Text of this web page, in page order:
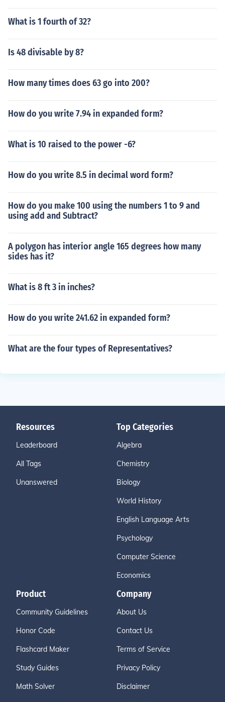
What is 1 fourth of 32?
Is 48 divisable by 8?
How many times does 63 go into 200?
How do you write 7.94 in expanded form?
What is 10 raised to the power -6?
How do you write 8.5 in decimal word form?
How do you make 100 using the numbers 1 to 9 and
using add and Subtract?
A polygon has interior angle 165 degrees how many
sides has it?
What is 8 ft 3 in inches?
How do you write 241.62 in expanded form?
What are the four types of Representatives?
Resources
Leaderboard
All Tags
Unanswered
Top Categories
Algebra
Chemistry
Biology
World History
English Language Arts
Psychology
Computer Science
Economics
Product
Community Guidelines
Honor Code
Flashcard Maker
Study Guides
Math Solver
Company
About Us
Contact Us
Terms of Service
Privacy Policy
Disclaimer